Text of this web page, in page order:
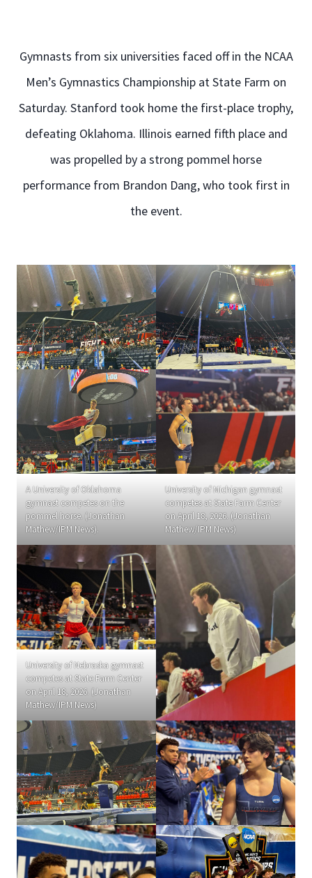
Gymnasts from six universities faced off in the NCAA
Men’s Gymnastics Championship at State Farm on
Saturday. Stanford took home the first-place trophy,
defeating Oklahoma. Illinois earned fifth place and
was propelled by a strong pommel horse
performance from Brandon Dang, who took first in
the event.
A University of Oklahoma
gymnast competes on the
pommel horse. (Jonathan
Mathew/IPM News).
University of Michigan gymnast
competes at State Farm Center
on April 18, 2026. (Jonathan
Mathew/IPM News)
University of Nebraska gymnast
competes at State Farm Center
on April 18, 2026. (Jonathan
Mathew/IPM News)